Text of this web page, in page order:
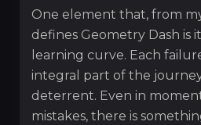
One element that, from
defines Geometry Dash is
learning curve. Each
integral part of the
deterrent. Even in
mistakes, there is